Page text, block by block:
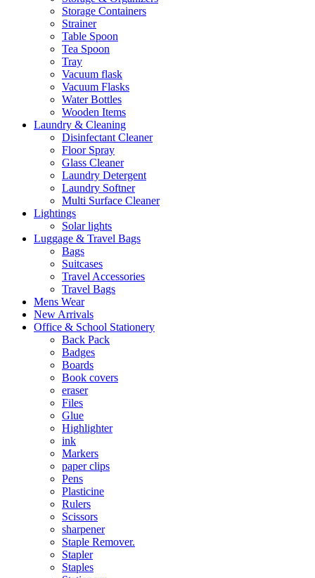
Storage Containers
Strainer
Table Spoon
Tea Spoon
Tray
Vacuum flask
Vacuum Flasks
Water Bottles
Wooden Items
Laundry & Cleaning
Disinfectant Cleaner
Floor Spray
Glass Cleaner
Laundry Detergent
Laundry Softner
Multi Surface Cleaner
Lightings
Solar lights
Luggage & Travel Bags
Bags
Suitcases
Travel Accessories
Travel Bags
Mens Wear
New Arrivals
Office & School Stationery
Back Pack
Badges
Boards
Book covers
eraser
Files
Glue
Highlighter
ink
Markers
paper clips
Pens
Plasticine
Rulers
Scissors
sharpener
Staple Remover.
Stapler
Staples